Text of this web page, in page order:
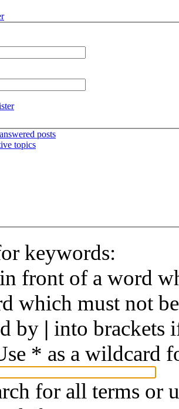
posts
topics
keywords:
in front of a word
which must not
by | into brackets
* as a wildcard
for all terms or